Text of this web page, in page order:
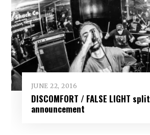
JUNE 22, 2016
DISCOMFORT / FALSE LIGHT split
announcement